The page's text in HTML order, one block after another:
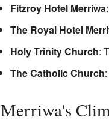
Fitzroy Hotel Merriwa
The Royal Hotel
Holy Trinity Church:
The Catholic Church
Merriwa's